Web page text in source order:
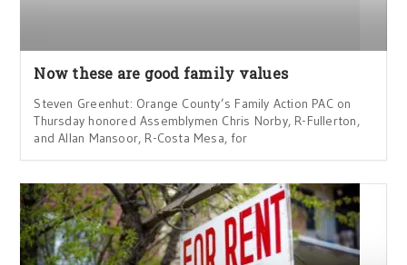
Now these are good family values
Steven Greenhut: Orange County’s Family Action PAC on
Thursday honored Assemblymen Chris Norby, R-Fullerton,
and Allan Mansoor, R-Costa Mesa, for